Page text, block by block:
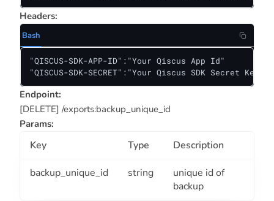
Headers:
Bash
"QISCUS-SDK-APP-ID":"Your Qiscus App Id"
"QISCUS-SDK-SECRET":"Your Qiscus SDK Secret Key"
Endpoint:
[DELETE] /exports:backup_unique_id
Params:
Key Type Description
backup_unique_id string
unique id of
backup